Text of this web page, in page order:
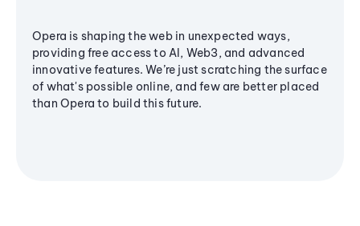
Opera is shaping the web in unexpected ways,
providing free access to AI, Web3, and advanced
innovative features. We’re just scratching the surface
of what's possible online, and few are better placed
than Opera to build this future.